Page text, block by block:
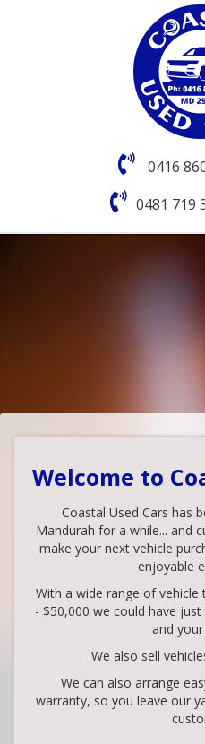
0416
0481 719
Welcome to
Coastal Used Cars has
Mandurah for a while... and
make your next vehicle
enjoyable
With a wide range of
- $50,000 we could have
and
We also sell
We can also arrange
warranty, so you leave our